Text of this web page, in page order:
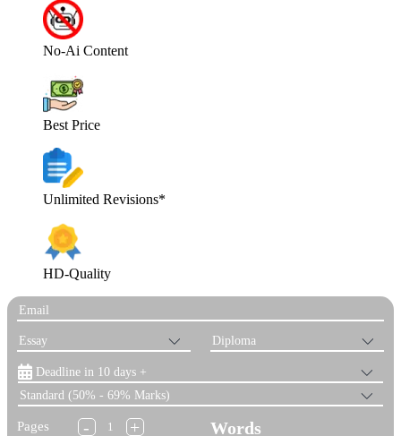
No-Ai Content
Best Price
Unlimited Revisions*
HD-Quality
Pages - + Words